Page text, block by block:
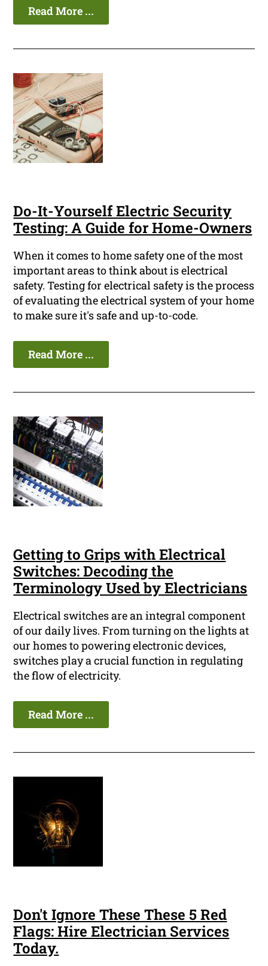
Read More ...
Do-It-Yourself Electric Security
Testing: A Guide for Home-Owners
When it comes to home safety one of the most
important areas to think about is electrical
safety. Testing for electrical safety is the process
of evaluating the electrical system of your home
to make sure it's safe and up-to-code.
Read More ...
Getting to Grips with Electrical
Switches: Decoding the
Terminology Used by Electricians
Electrical switches are an integral component
of our daily lives. From turning on the lights at
our homes to powering electronic devices,
switches play a crucial function in regulating
the flow of electricity.
Read More ...
Don't Ignore These These 5 Red
Flags: Hire Electrician Services
Today.